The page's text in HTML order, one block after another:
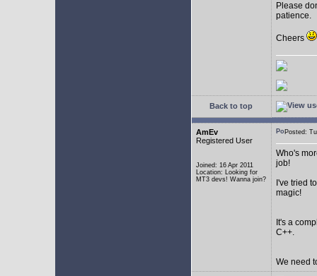
Please
patience.
Cheers
Back to top
AmEv
Registered User
Joined: 16 Apr 2011
Location: Looking for
MT3 devs! Wanna join?
Posted:
Who's
job!
I've tried
magic!
It's a
C++.
We need